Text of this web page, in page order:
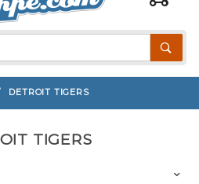
DETROIT TIGERS
TIGERS